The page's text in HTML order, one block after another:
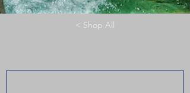
< Shop All